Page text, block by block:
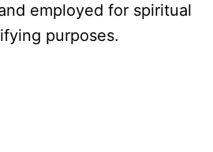
employed for spiritual
purposes.